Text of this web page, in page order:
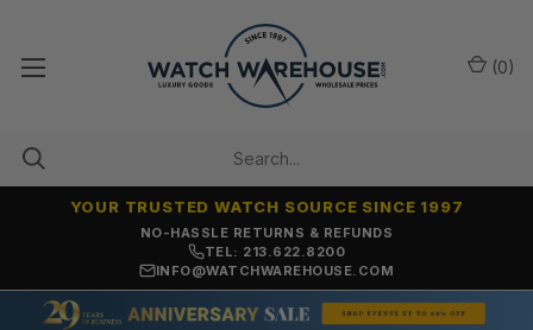
NO-HASSLE RETURNS & REFUNDS
YOUR TRUSTED WATCH SOURCE SINCE 1997
TEL: 213.622.8200
INFO@WATCHWAREHOUSE.COM
(0)